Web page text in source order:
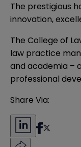
The prestigious
innovation,
The College of
law practice
and academia –
professional
Share Via: